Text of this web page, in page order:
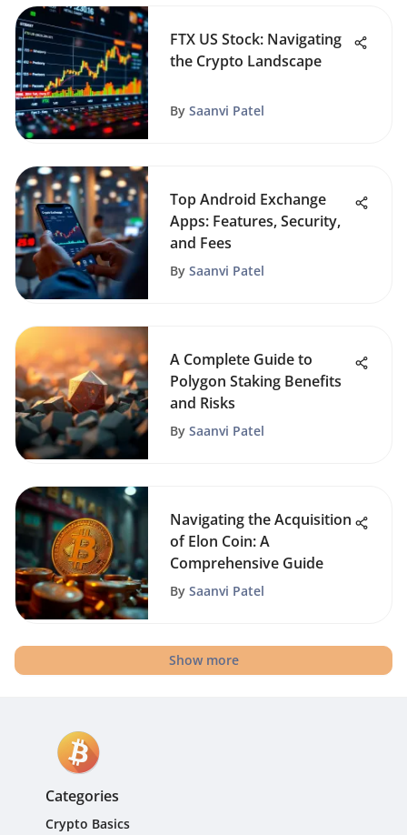
FTX US Stock: Navigating
the Crypto Landscape
By Saanvi Patel
Top Android Exchange
Apps: Features, Security,
and Fees
By Saanvi Patel
A Complete Guide to
Polygon Staking Benefits
and Risks
By Saanvi Patel
Navigating the Acquisition
of Elon Coin: A
Comprehensive Guide
By Saanvi Patel
Show more
Categories
Crypto Basics